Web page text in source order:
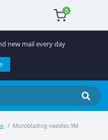
0
new mail every day
Microblading needles 9M